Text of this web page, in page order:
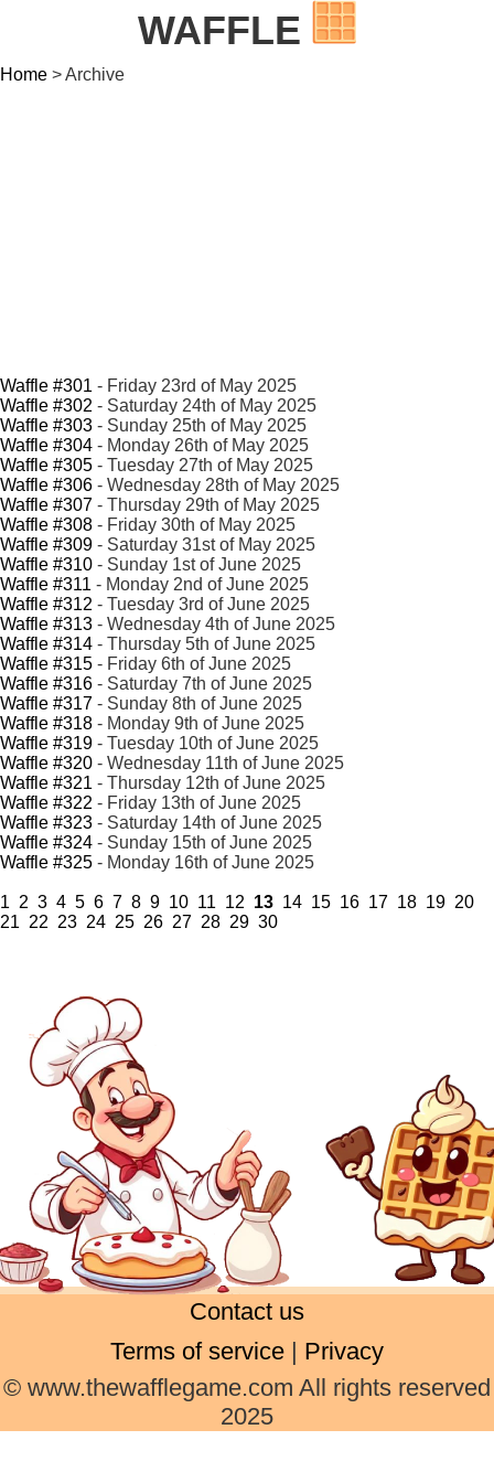
WAFFLE
Home > Archive
Waffle #301 - Friday 23rd of May 2025
Waffle #302 - Saturday 24th of May 2025
Waffle #303 - Sunday 25th of May 2025
Waffle #304 - Monday 26th of May 2025
Waffle #305 - Tuesday 27th of May 2025
Waffle #306 - Wednesday 28th of May 2025
Waffle #307 - Thursday 29th of May 2025
Waffle #308 - Friday 30th of May 2025
Waffle #309 - Saturday 31st of May 2025
Waffle #310 - Sunday 1st of June 2025
Waffle #311 - Monday 2nd of June 2025
Waffle #312 - Tuesday 3rd of June 2025
Waffle #313 - Wednesday 4th of June 2025
Waffle #314 - Thursday 5th of June 2025
Waffle #315 - Friday 6th of June 2025
Waffle #316 - Saturday 7th of June 2025
Waffle #317 - Sunday 8th of June 2025
Waffle #318 - Monday 9th of June 2025
Waffle #319 - Tuesday 10th of June 2025
Waffle #320 - Wednesday 11th of June 2025
Waffle #321 - Thursday 12th of June 2025
Waffle #322 - Friday 13th of June 2025
Waffle #323 - Saturday 14th of June 2025
Waffle #324 - Sunday 15th of June 2025
Waffle #325 - Monday 16th of June 2025
1 2 3 4 5 6 7 8 9 10 11 12 13 14 15 16 17 18 19 20
21 22 23 24 25 26 27 28 29 30
Contact us
Terms of service | Privacy
© www.thewafflegame.com All rights reserved
2025